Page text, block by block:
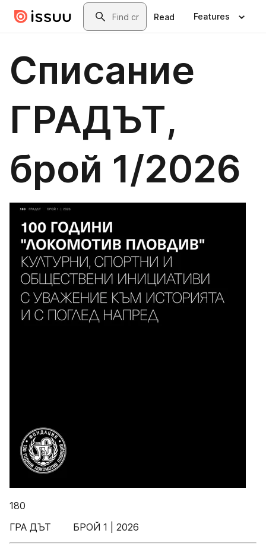
Skip to main contentSearch
Read Features
Списание
ГРАДЪТ,
брой 1/2026
180
ГРА ДЪТ БРОЙ 1 | 2026